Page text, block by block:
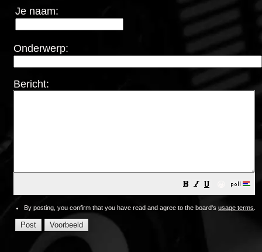
Je naam:
Onderwerp:
Bericht:
By posting, you confirm that you have read and agree to the board's usage terms